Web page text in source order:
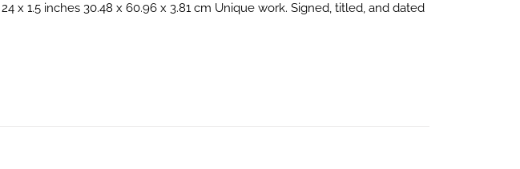
x 1.5 inches 30.48 x 60.96 x 3.81 cm Unique work. Signed, titled, and dated